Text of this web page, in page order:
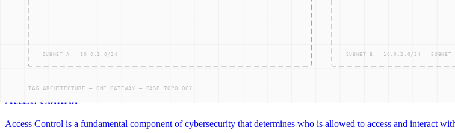
05NODES — 04CONNECTIONS
Access Control
Access Control is a fundamental component of cybersecurity that determines who is allowed to access and interact